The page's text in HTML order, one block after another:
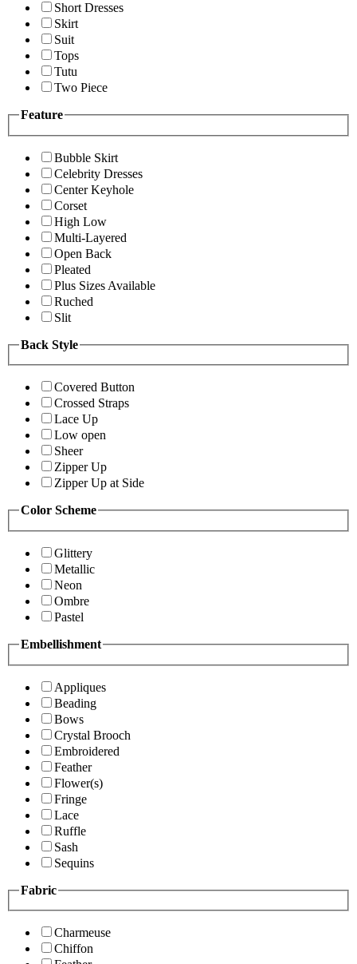
Short Dresses
Skirt
Suit
Tops
Tutu
Two Piece
Feature
Bubble Skirt
Celebrity Dresses
Center Keyhole
Corset
High Low
Multi-Layered
Open Back
Pleated
Plus Sizes Available
Ruched
Slit
Back Style
Covered Button
Crossed Straps
Lace Up
Low open
Sheer
Zipper Up
Zipper Up at Side
Color Scheme
Glittery
Metallic
Neon
Ombre
Pastel
Embellishment
Appliques
Beading
Bows
Crystal Brooch
Embroidered
Feather
Flower(s)
Fringe
Lace
Ruffle
Sash
Sequins
Fabric
Charmeuse
Chiffon